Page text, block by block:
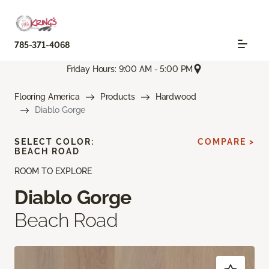
785-371-4068
Friday Hours: 9:00 AM - 5:00 PM
Flooring America Products
Hardwood
Diablo Gorge
ROOM TO EXPLORE
Diablo Gorge
Beach Road
SELECT COLOR:
BEACH ROAD
COMPARE >